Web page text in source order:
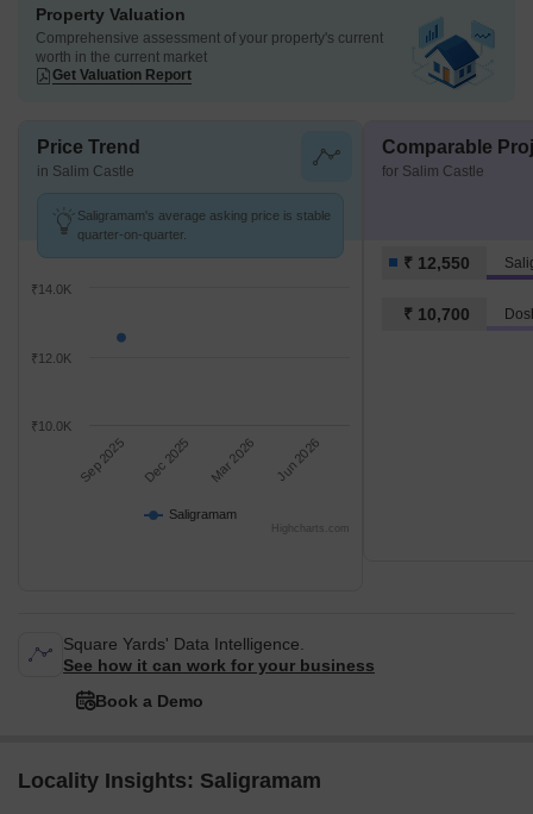
Property Valuation
Comprehensive assessment of your property's current
worth in the current market
Get Valuation Report
Price Trend
in Salim Castle
Saligramam's average asking price is stable
quarter-on-quarter.
Saligramam
Sep 2025 Dec 2025 Mar 2026 Jun 2026
₹12.0K
₹14.0K
₹10.0K
Highcharts.com
Comparable
for Salim Castle
₹ 12,550
₹ 10,700
Square Yards' Data Intelligence.
See how it can work for your business
Book a Demo
Locality Insights: Saligramam